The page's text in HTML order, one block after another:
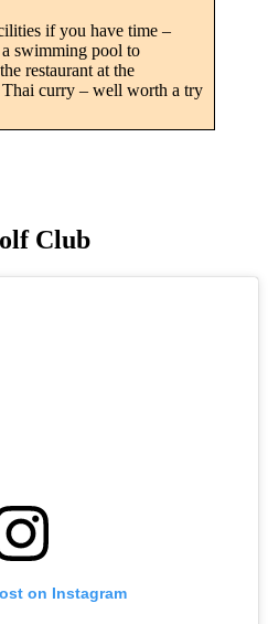
if you have time –
swimming pool to
restaurant at the
Thai curry – well worth a try
Club
on Instagram